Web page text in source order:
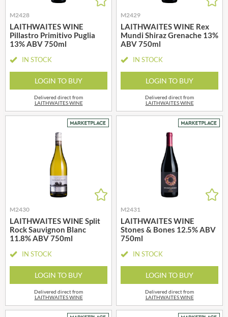
M2428
LAITHWAITES WINE
Pillastro Primitivo Puglia
13% ABV 750ml
IN STOCK
LOGIN TO BUY
Delivered direct from
LAITHWAITES WINE
M2429
LAITHWAITES WINE Rex
Mundi Shiraz Grenache 13%
ABV 750ml
IN STOCK
LOGIN TO BUY
Delivered direct from
LAITHWAITES WINE
M2430
LAITHWAITES WINE Split
Rock Sauvignon Blanc
11.8% ABV 750ml
IN STOCK
LOGIN TO BUY
Delivered direct from
LAITHWAITES WINE
M2431
LAITHWAITES WINE
Stones & Bones 12.5% ABV
750ml
IN STOCK
LOGIN TO BUY
Delivered direct from
LAITHWAITES WINE